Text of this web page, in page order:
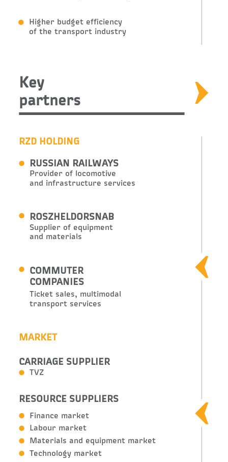
Higher budget efficiency
of the transport industry
Key
partners
RZD HOLDING
MARKET
RUSSIAN RAILWAYS
TVZ
ROSZHELDORSNAB
COMMUTER
COMPANIES
Provider of locomotive
and infrastructure services
Supplier of equipment
and materials
Ticket sales, multimodal
transport services
CARRIAGE SUPPLIER
RESOURCE SUPPLIERS
Finance market
Labour market
Materials and equipment market
Technology market